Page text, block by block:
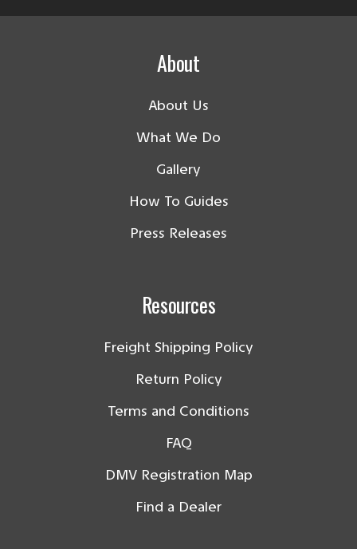
About
About Us
What We Do
Gallery
How To Guides
Press Releases
Resources
Freight Shipping Policy
Return Policy
Terms and Conditions
FAQ
DMV Registration Map
Find a Dealer